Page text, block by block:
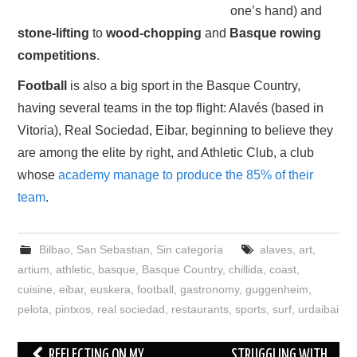
one’s hand) and
stone-liftingtowood-choppingand Basque rowing
competitions.
Football is also a big sport in the Basque Country,
having several teams in the top flight: Alavés (based in
Vitoria), Real Sociedad, Eibar, beginning to believe they
are among the elite by right, and Athletic Club, a club
whoseacademy manage to produce the 85% of their
team.
Bilbao San Sebastian Sin categoría alaves, art,
artium ,athletic basque Basque Country,chillida ,coast
cuisine ,eibar,euskera ,football ,gastronomy,guggenheim
pelota
pintxos real sociedad restaurants ,sports ,surf urdaibai
Post